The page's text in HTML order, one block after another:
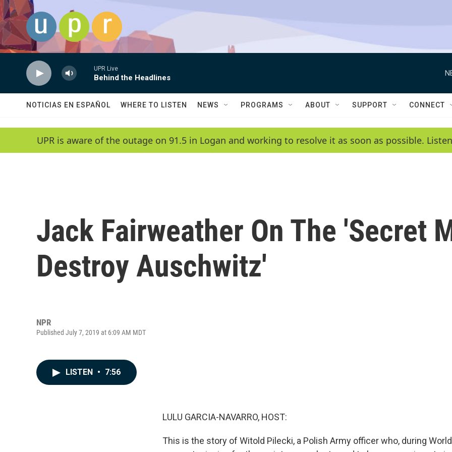
Skip to main content
UPR Live
Behind the Headlines
NOTICIAS EN ESPAÑOL WHERE TO LISTEN NEWS PROGRAMS ABOUT SUPPORT CONNECT
UPR is aware of the outage on 91.5 in Logan and working to resolve it as soon as possible.
Jack Fairweather On The 'Secret
Destroy Auschwitz'
NPR
Published July 7, 2019 at 6:09 AM MDT
LISTEN • 7:56
LULU GARCIA-NAVARRO, HOST:
This is the story of Witold Pilecki, a Polish Army officer who, during